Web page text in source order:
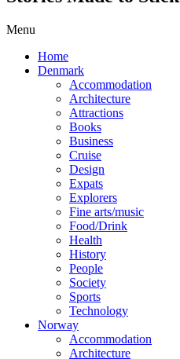
Menu
Home
Denmark
Accommodation
Architecture
Attractions
Books
Business
Cruise
Design
Expats
Explorers
Fine arts/music
Food/Drink
Health
History
People
Society
Sports
Technology
Norway
Accommodation
Architecture